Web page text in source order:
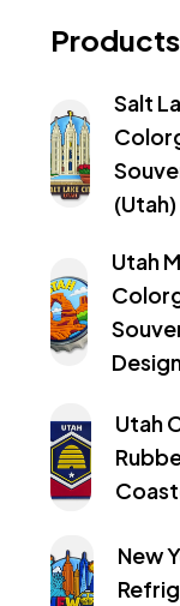
Products
Salt
(Utah)
Utah
Utah
New